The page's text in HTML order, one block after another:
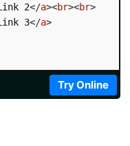
2</a><br><br>
3</a>
Try Online